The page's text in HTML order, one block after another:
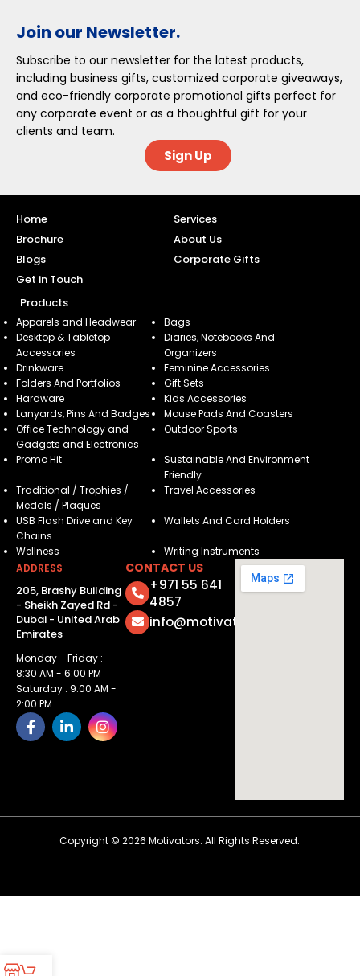
Join our Newsletter.
Subscribe to our newsletter for the latest products,
including business gifts, customized corporate giveaways,
and eco-friendly corporate promotional gifts perfect for
any corporate event or as a thoughtful gift for your
clients and team.
Sign Up
Home
Services
Brochure
About Us
Blogs
Corporate Gifts
Get in Touch
Products
Apparels and Headwear
Bags
Desktop & Tabletop
Accessories
Diaries, Notebooks And
Organizers
Drinkware
Feminine Accessories
Folders And Portfolios
Gift Sets
Hardware
Kids Accessories
Lanyards, Pins And Badges
Mouse Pads And Coasters
Office Technology and
Gadgets and Electronics
Outdoor Sports
Promo Hit
Sustainable And Environment
Friendly
Traditional / Trophies /
Medals / Plaques
Travel Accessories
USB Flash Drive and Key
Chains
Wallets And Card Holders
Wellness
Writing Instruments
ADDRESS
205, Brashy Building
- Sheikh Zayed Rd -
Dubai - United Arab
Emirates
Monday - Friday :
8:30 AM - 6:00 PM
Saturday : 9:00 AM -
2:00 PM
CONTACT US
+971 55 641
4857
info@motivatorsuae.com
Copyright ©2026 Motivators. All Rights Reserved.